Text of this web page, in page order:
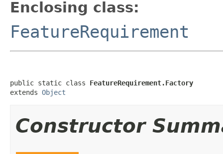
Enclosing class:
FeatureRequirement
public static class FeatureRequirement.Factory
extends Object
Constructor